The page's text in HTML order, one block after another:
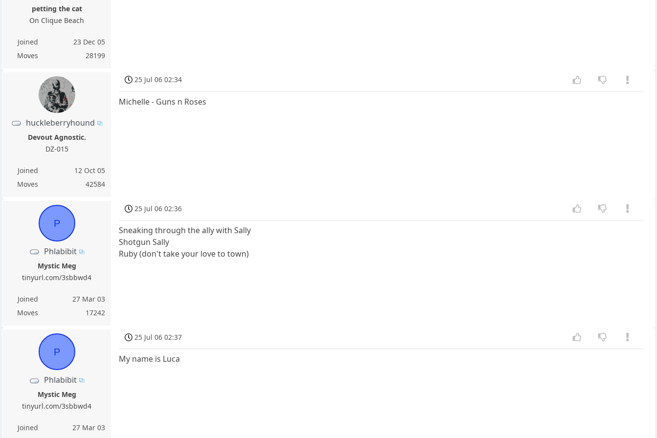
petting the cat
On Clique Beach
Joined
23 Dec 05
Moves
28199
huckleberryhound
Devout Agnostic.
DZ-015
Joined
12 Oct 05
Moves
42584
25 Jul 06 02:34
Michelle - Guns n Roses
P
Phlabibit
Mystic Meg
tinyurl.com/3sbbwd4
Joined
27 Mar 03
Moves
17242
25 Jul 06 02:36
Sneaking through the ally with Sally
Shotgun Sally
Ruby (don't take your love to town)
P
Phlabibit
Mystic Meg
tinyurl.com/3sbbwd4
Joined
27 Mar 03
25 Jul 06 02:37
My name is Luca